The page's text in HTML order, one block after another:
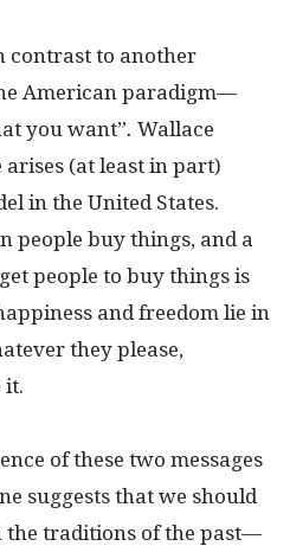
contrast to another
American paradigm—
you want”. Wallace
arises (at least in part)
in the United States.
people buy things, and a
people to buy things is
and freedom lie in
they please,
it.
of these two messages
suggests that we should
the traditions of the past—